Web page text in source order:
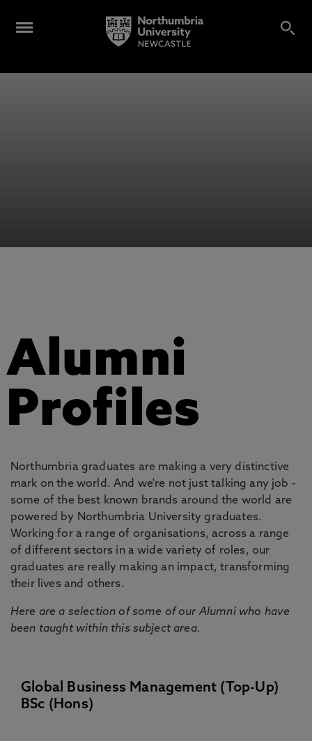
Alumni
Profiles
Northumbria graduates are making a very distinctive
mark on the world. And we're not just talking any job -
some of the best known brands around the world are
powered by Northumbria University graduates.
Working for a range of organisations, across a range
of different sectors in a wide variety of roles, our
graduates are really making an impact, transforming
their lives and others.
Here are a selection of some of our Alumni who have
been taught within this subject area.
Global Business Management (Top-Up)
BSc (Hons)